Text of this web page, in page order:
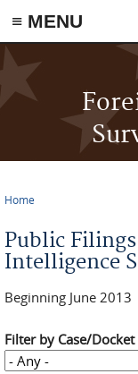
≡ MENU
Skip to main content
Home
Public
Intelligence
Beginning June 2013
Filter by Case/